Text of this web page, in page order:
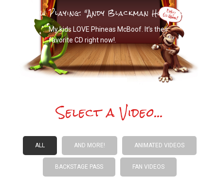
Now Playing: "Andy Blackman Hurwitz
My kids LOVE Phineas McBoof. It’s their
favorite CD right now!.
Select a Video...
ALL AND MORE! ANIMATED VIDEOS
BACKSTAGE PASS FAN VIDEOS